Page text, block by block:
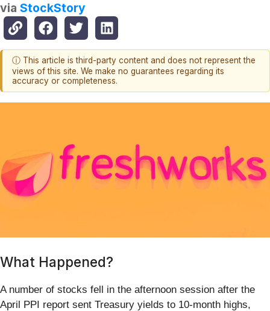
via StockStory
ⓘ This article is third-party content and does not represent the
views of this site. We make no guarantees regarding its
accuracy or completeness.
What Happened?
A number of stocks fell in the afternoon session after the
April PPI report sent Treasury yields to 10-month highs,